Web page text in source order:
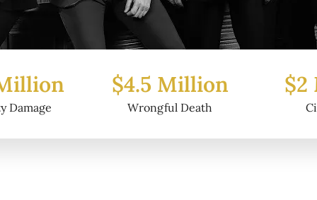
Death
$2 Million
Civil Fraud